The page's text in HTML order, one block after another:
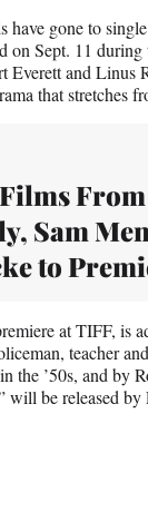
gone to
on Sept. 11
and Linus
that stretches
Sam
to
at TIFF, is
teacher
the ’50s, and by
will be released